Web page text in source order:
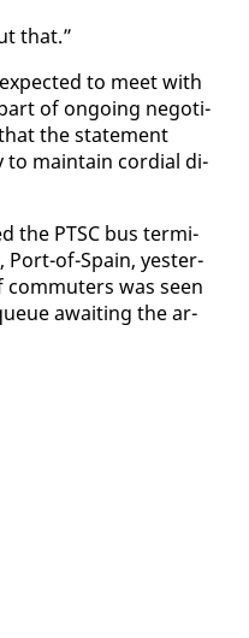
that.”
to meet with
of on­go­ing ne­go­ti­
the state­ment
to main­tain cor­dial di­
the PTSC bus ter­mi­
Port-of-Spain, yes­ter­
was seen
await­ing the ar­